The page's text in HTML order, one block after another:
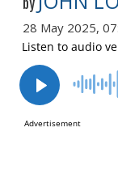
by
28 May 2025,